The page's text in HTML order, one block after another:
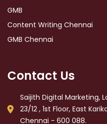
GMB
Content Writing Chennai
GMB Chennai
Contact Us
Saijith Digital Marketing,
23/12 , 1st Floor, East
Chennai - 600 088.